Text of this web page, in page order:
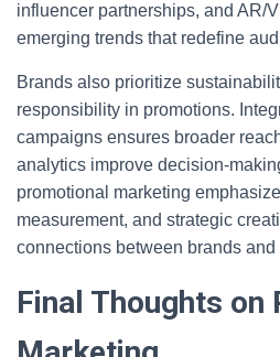
influencer partnerships, and AR/
emerging trends that redefine
Brands also prioritize
responsibility in promotions.
campaigns ensures broader
analytics improve decision-
promotional marketing
measurement, and strategic
connections between brands and
Final Thoughts on